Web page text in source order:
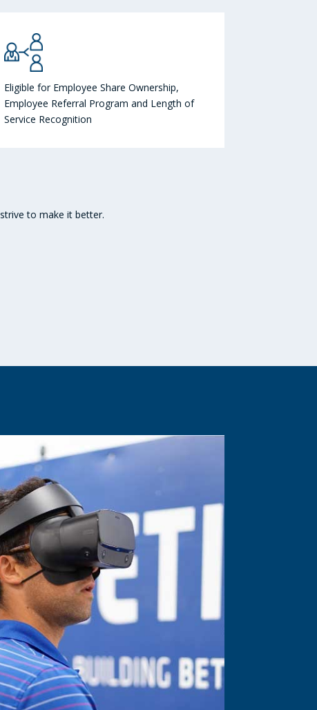
Eligible for Employee Share Ownership,
Employee Referral Program and Length of
Service Recognition
to make it better.